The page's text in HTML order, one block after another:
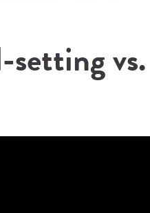
setting